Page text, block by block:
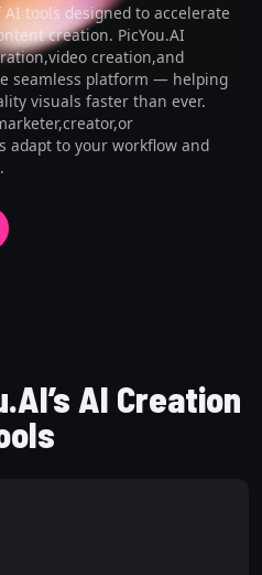
tools designed to accelerate
creation. PicYou.AI
creation,and
seamless platform — helping
visuals faster than ever.
adapt to your workflow and
AI Creation